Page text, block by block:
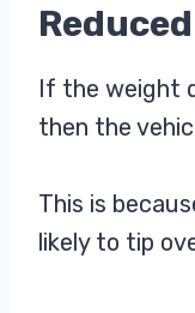
If the weight
then the
This is
likely to tip